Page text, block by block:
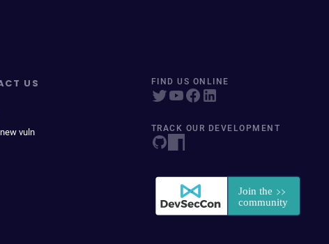
US
vuln
FIND US ONLINE
TRACK OUR DEVELOPMENT